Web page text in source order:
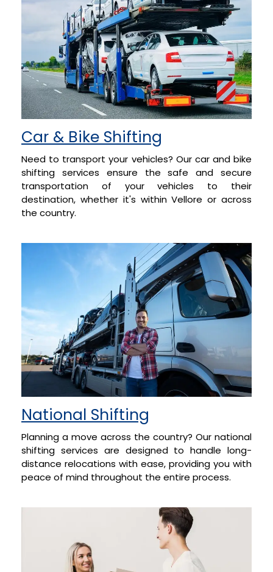
Car & Bike Shifting
Need to transport your vehicles? Our car and bike
shifting services ensure the safe and secure
transportation of your vehicles to their
destination, whether it's within Vellore or across
the country.
National Shifting
Planning a move across the country? Our national
shifting services are designed to handle long-
distance relocations with ease, providing you with
peace of mind throughout the entire process.